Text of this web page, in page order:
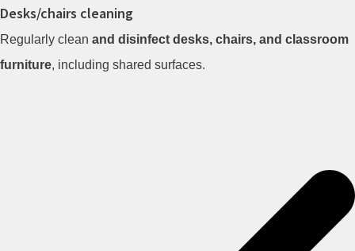
Desks/chairs cleaning
Regularly clean and disinfect desks, chairs, and classroom
furniture, including shared surfaces.